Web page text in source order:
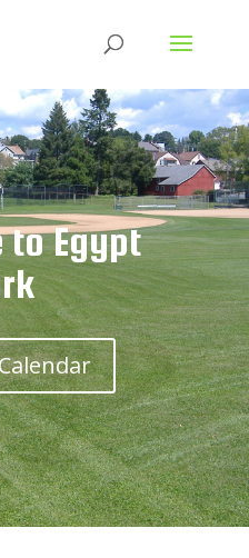
to Egypt